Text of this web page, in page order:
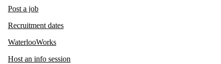
Post a job
Recruitment dates
WaterlooWorks
Host an info session